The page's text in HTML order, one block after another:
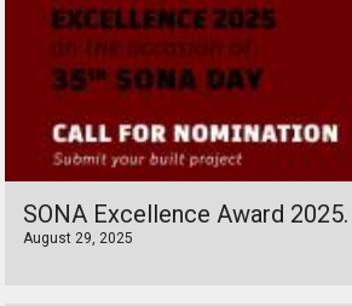
SONA Excellence Award 2025.
August 29, 2025